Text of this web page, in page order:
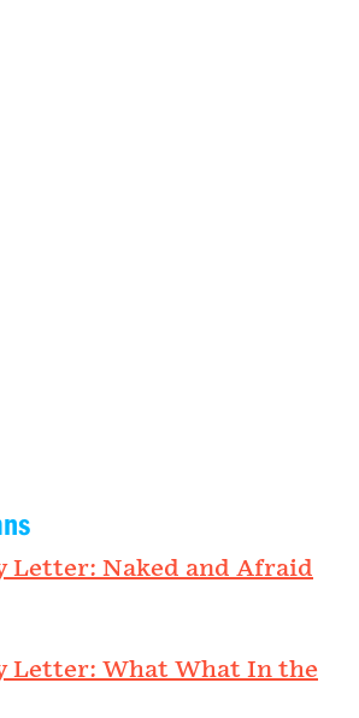
Letter: Naked and Afraid
Letter: What What In the